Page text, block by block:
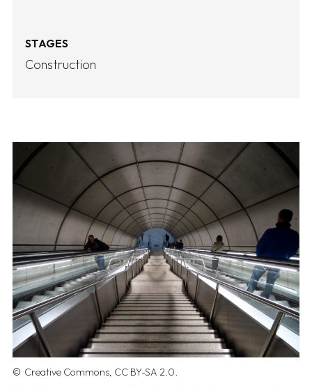
STAGES
Construction
Creative Commons, CC BY-SA 2.0.